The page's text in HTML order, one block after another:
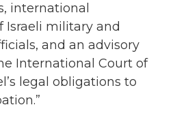
international
Israeli military and
and an advisory
International Court of
legal obligations to